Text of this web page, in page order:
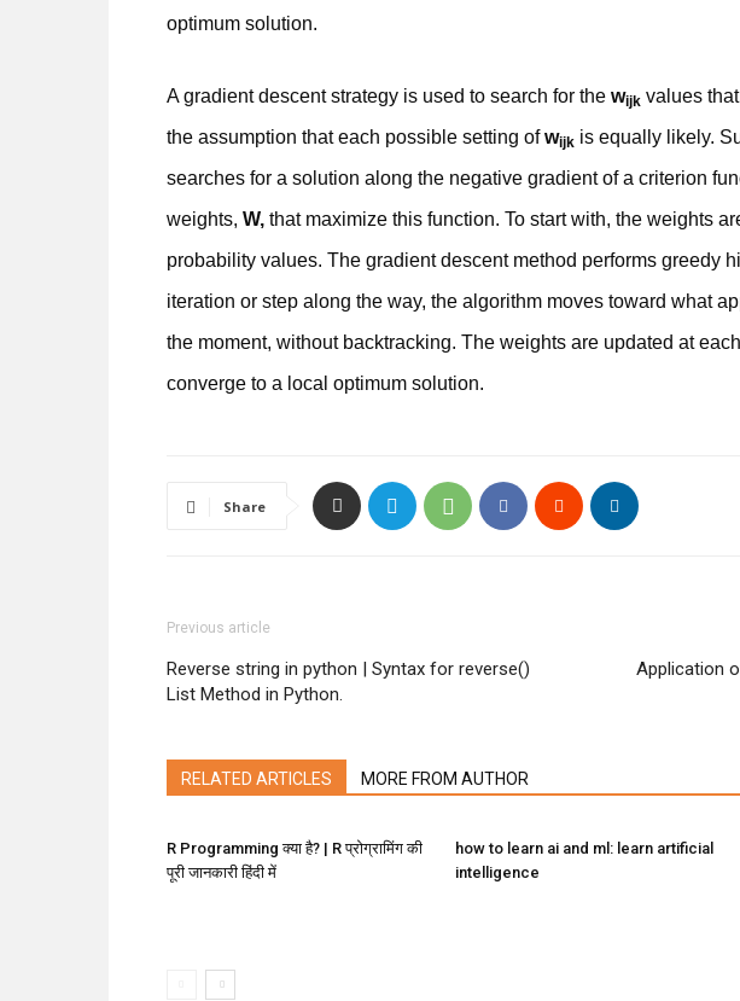
optimum solution.
A gradient descent strategy is used to search for the wijk values
the assumption that each possible setting ofwijk is equally likely.
searches for a solution along the negative gradient of a criterion
weights, W, that maximize this function. To start with, the weights
probability values. The gradient descent method performs greedy
iteration or step along the way, the algorithm moves toward what
the moment, without backtracking. The weights are updated at
converge to a local optimum solution.
Share
Previous article
Reverse string in python | Syntax for reverse()
List Method in Python.
Application
RELATED ARTICLES MORE FROM AUTHOR
R Programming क्या है? | R प्रोग्रामिंग की
पूरी जानकारी हिंदी में
how to learn ai and ml: learn artificial
intelligence